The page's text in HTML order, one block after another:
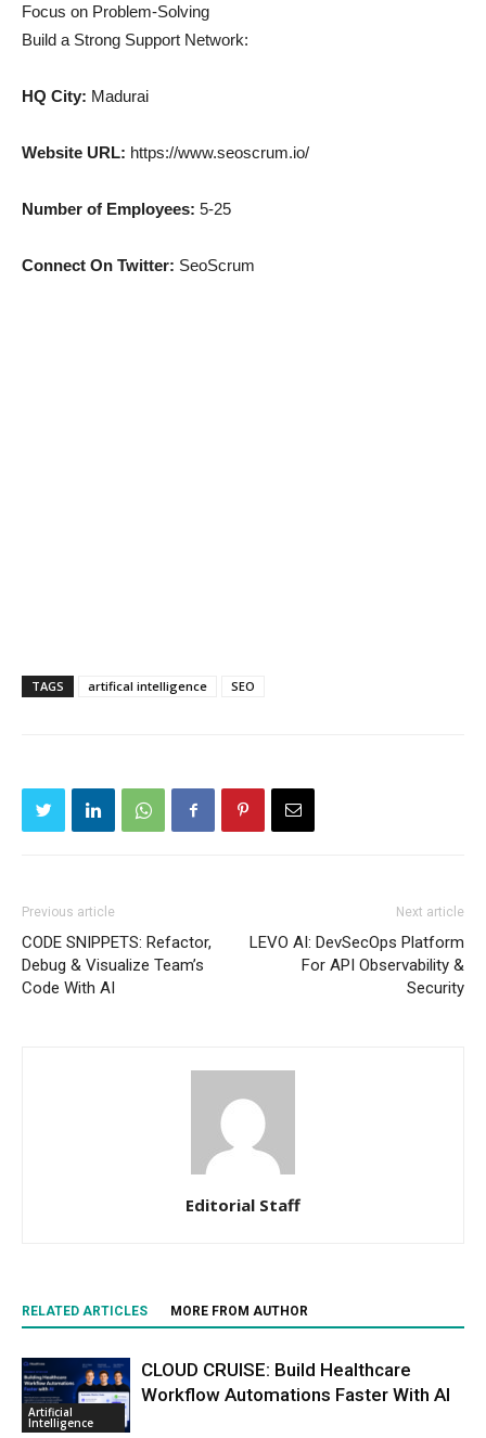
Focus on Problem-Solving
Build a Strong Support Network:
HQ City: Madurai
Website URL: https://www.seoscrum.io/
Number of Employees: 5-25
Connect On Twitter: SeoScrum
TAGS artifical intelligence SEO
Previous article
CODE SNIPPETS: Refactor,
Debug & Visualize Team’s
Code With AI
Next article
LEVO AI: DevSecOps Platform
For API Observability &
Security
Editorial Staff
RELATED ARTICLES MORE FROM AUTHOR
Artificial
Intelligence
CLOUD CRUISE: Build Healthcare
Workflow Automations Faster With AI